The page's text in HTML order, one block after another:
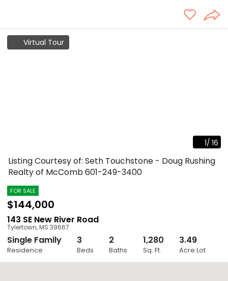
Virtual Tour
1/ 16
Close
Listing Courtesy of: Seth Touchstone - Doug Rushing
Realty of McComb601-249-3400
FOR SALE
$144,000
143 SE New River Road
Tylertown,MS 39667
Single Family
Residence
3
Beds
2
Baths
1,280
Sq. Ft.
3.49
Acre Lot